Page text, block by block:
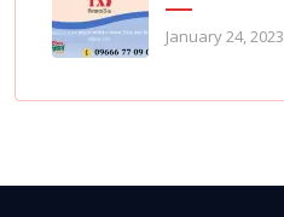
January 24, 2023